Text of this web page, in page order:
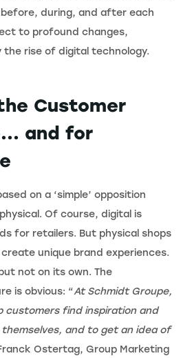
during, and after each
to profound changes,
the rise of digital technology.
Customer
and for
on a ‘simple’ opposition
Of course, digital is
for retailers. But physical shops
unique brand experiences.
not on its own. The
is obvious: “At Schmidt Groupe,
customers find inspiration and
and to get an idea of
Ostertag, Group Marketing